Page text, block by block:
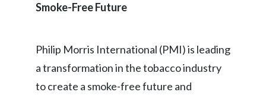
Smoke-Free Future
Philip Morris International (PMI) is leading
a transformation in the tobacco industry
to create a smoke-free future and